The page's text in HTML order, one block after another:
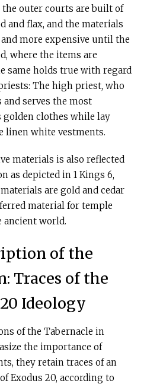
the outer courts are built of
and flax, and the materials
more expensive until the
where the items are
same holds true with regard
The high priest, who
serves the most
clothes while lay
linen white vestments.
materials is also reflected
as depicted in 1 Kings 6,
are gold and cedar
material for temple
world.
of the
Traces of the
Ideology
of the Tabernaclein
the importance of
they retain traces of an
Exodus 20, according to